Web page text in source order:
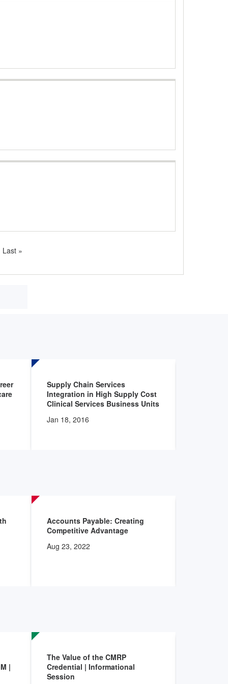
Last
Last »
Supply Chain Services
Integration in High Supply Cost
Clinical Services Business Units
Jan 18, 2016
Accounts Payable: Creating
Competitive Advantage
Aug 23, 2022
|
The Value of the CMRP
Credential | Informational
Session